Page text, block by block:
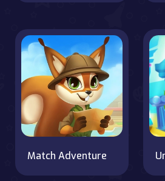
Match Adventure